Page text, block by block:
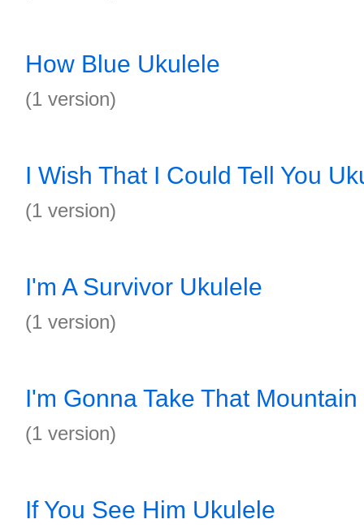
How Blue Ukulele
(1 version)
I Wish That I Could Tell You
(1 version)
I'm A Survivor Ukulele
(1 version)
I'm Gonna Take That
(1 version)
If You See Him Ukulele